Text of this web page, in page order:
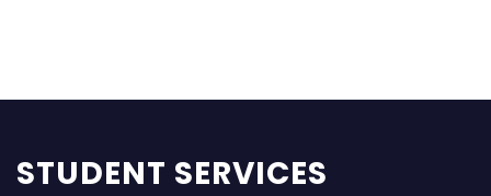
STUDENT SERVICES